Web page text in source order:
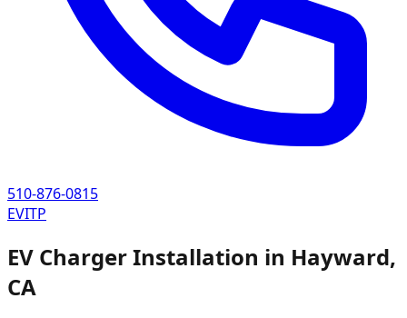
510-876-0815
EVITP
EV Charger Installation in Hayward,
CA